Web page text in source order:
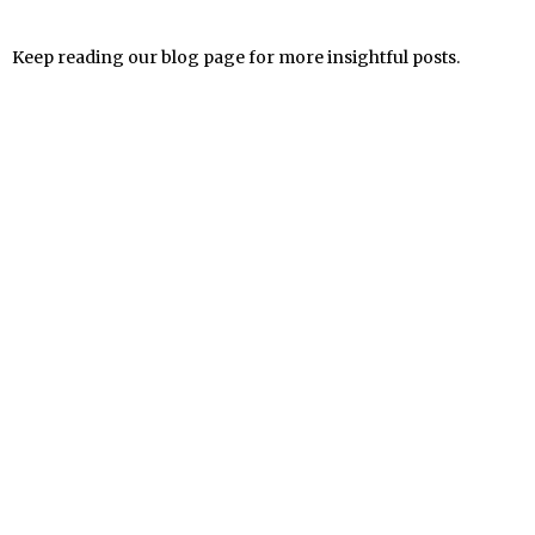
Keep reading our blog page for more insightful posts.